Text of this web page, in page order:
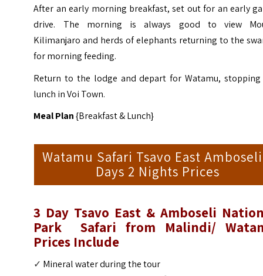
After an early morning breakfast, set out for an early
drive. The morning is always good to view
Kilimanjaro and herds of elephants returning to the
for morning feeding.
Return to the lodge and depart for Watamu,
lunch in Voi Town.
Meal Plan{Breakfast & Lunch}
Watamu Safari Tsavo East
Days 2 Nights Prices
3 Day Tsavo East & Amboseli
Park
Safari from Malindi/
Prices Include
✓ Mineral water during the tour